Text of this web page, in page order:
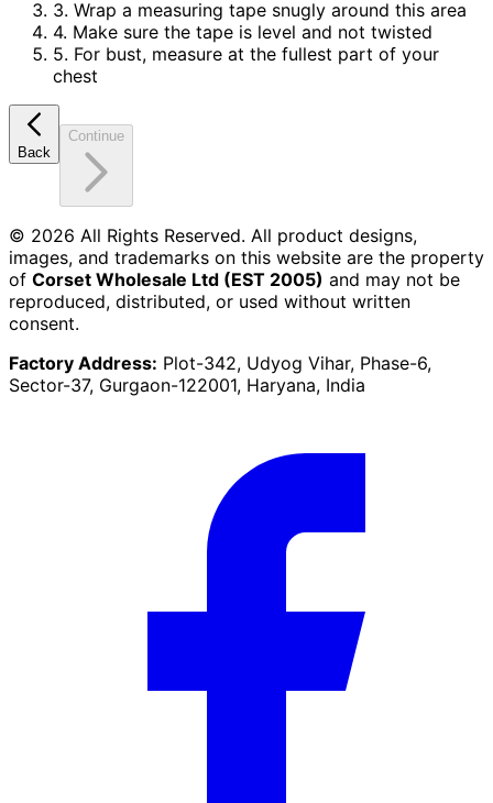
3. Wrap a measuring tape snugly around this area
4. Make sure the tape is level and not twisted
5. For bust, measure at the fullest part of your
chest
Back
Continue
© 2026 All Rights Reserved. All product designs,
images, and trademarks on this website are the property
of Corset Wholesale Ltd (EST 2005) and may not be
reproduced, distributed, or used without written
consent.
Factory Address: Plot-342, Udyog Vihar, Phase-6,
Sector-37, Gurgaon-122001, Haryana, India